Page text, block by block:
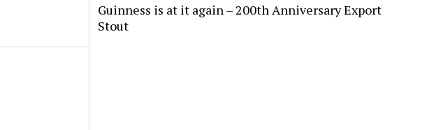
Guinness is at it again – 200th Anniversary Export
Stout